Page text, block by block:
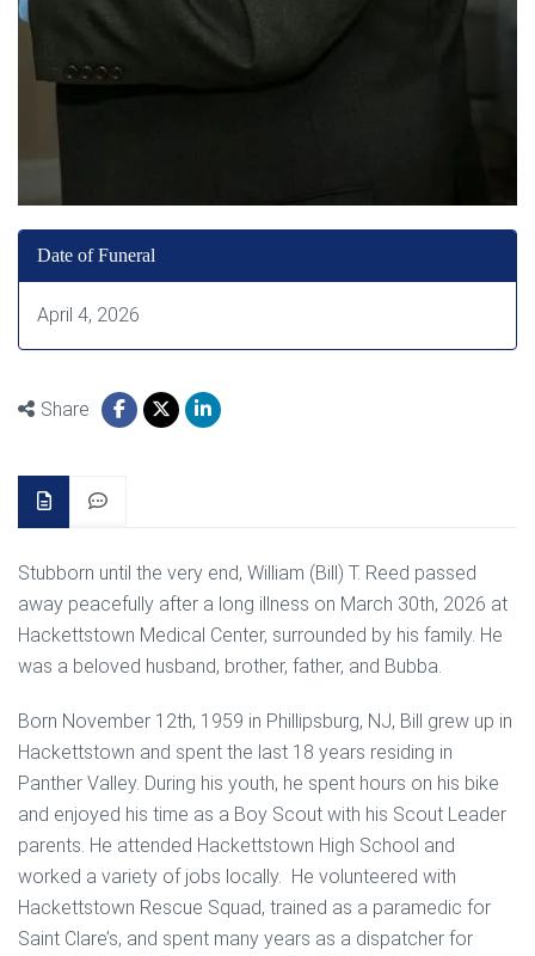
Date of Funeral
April 4, 2026
Share
Stubborn until the very end, William (Bill) T. Reed passed
away peacefully after a long illness on March 30th, 2026 at
Hackettstown Medical Center, surrounded by his family. He
was a beloved husband, brother, father, and Bubba.
Born November 12th, 1959 in Phillipsburg, NJ, Bill grew up in
Hackettstown and spent the last 18 years residing in
Panther Valley. During his youth, he spent hours on his bike
and enjoyed his time as a Boy Scout with his Scout Leader
parents. He attended Hackettstown High School and
worked a variety of jobs locally. He volunteered with
Hackettstown Rescue Squad, trained as a paramedic for
Saint Clare’s, and spent many years as a dispatcher for